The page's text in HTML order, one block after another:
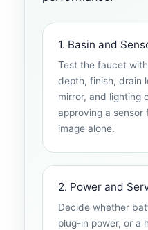
1. Basin and
Test the faucet
depth, finish, drain
mirror, and lighting
approving a
image alone.
2. Power and
Decide whether
plug-in power, or a